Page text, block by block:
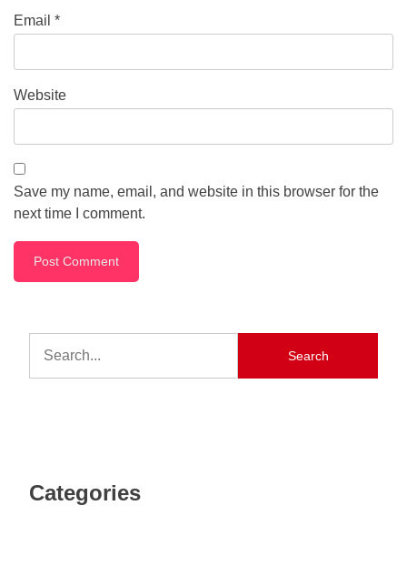
Email *
Website
Save my name, email, and website in this browser for the
next time I comment.
Search
Categories